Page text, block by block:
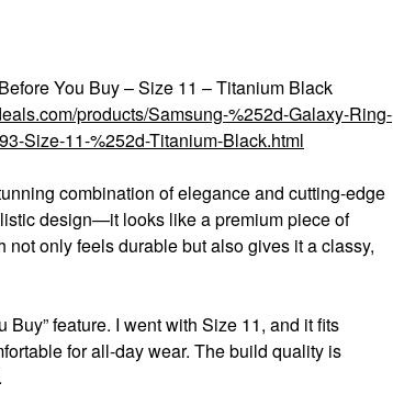
You Buy – Size 11 – Titanium Black
products/Samsung-%252d-Galaxy-Ring-
Size-11-%252d-Titanium-Black.html
combination of elegance and cutting-edge
design—it looks like a premium piece of
only feels durable but also gives it a classy,
feature. I went with Size 11, and it fits
for all-day wear. The build quality is